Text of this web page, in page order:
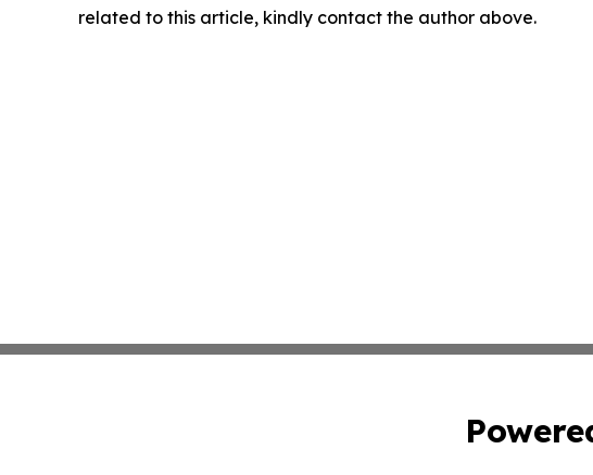
related to this article, kindly contact the author above.